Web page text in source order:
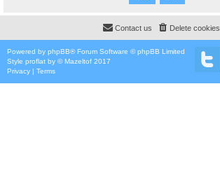
Delete cookies
Contact us
Powered by phpBB® Forum Software © phpBB Limited
Style proflat by ©Mazeltof 2017
Privacy | Terms